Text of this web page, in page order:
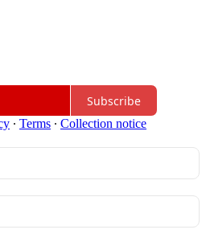
Subscribe
∙ Terms ∙ Collection notice